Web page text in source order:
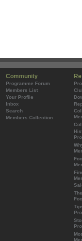
Community
Programme Forum
Members List
Your Profile
Inbox
Search
Members Collection